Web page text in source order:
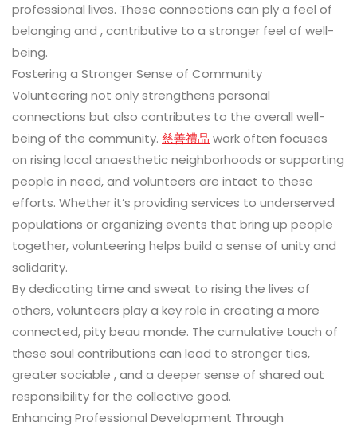
professional lives. These connections can ply a feel of
belonging and , contributive to a stronger feel of well-
being.
Fostering a Stronger Sense of Community
Volunteering not only strengthens personal
connections but also contributes to the overall well-
being of the community. 慈善禮品 work often focuses
on rising local anaesthetic neighborhoods or supporting
people in need, and volunteers are intact to these
efforts. Whether it’s providing services to underserved
populations or organizing events that bring up people
together, volunteering helps build a sense of unity and
solidarity.
By dedicating time and sweat to rising the lives of
others, volunteers play a key role in creating a more
connected, pity beau monde. The cumulative touch of
these soul contributions can lead to stronger ties,
greater sociable , and a deeper sense of shared out
responsibility for the collective good.
Enhancing Professional Development Through